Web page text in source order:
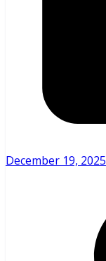
December 19, 2025